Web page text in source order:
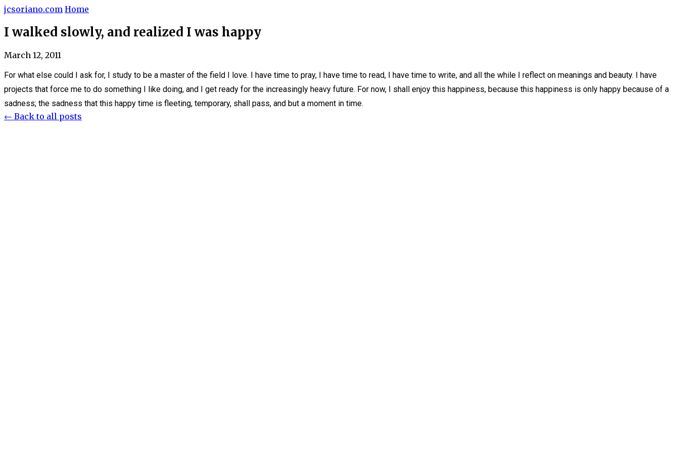
jcsoriano.com Home
I walked slowly, and realized I was happy
March 12, 2011
For what else could I ask for, I study to be a master of the field I love. I have time to pray, I have time to read, I have time to write, and all the while I reflect on meanings and beauty. I have
projects that force me to do something I like doing, and I get ready for the increasingly heavy future. For now, I shall enjoy this happiness, because this happiness is only happy because of a
sadness; the sadness that this happy time is fleeting, temporary, shall pass, and but a moment in time.
← Back to all posts